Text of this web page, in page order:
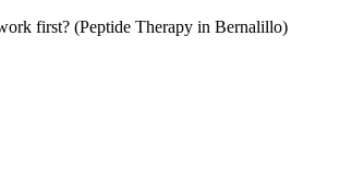
first? (Peptide Therapy in Bernalillo)